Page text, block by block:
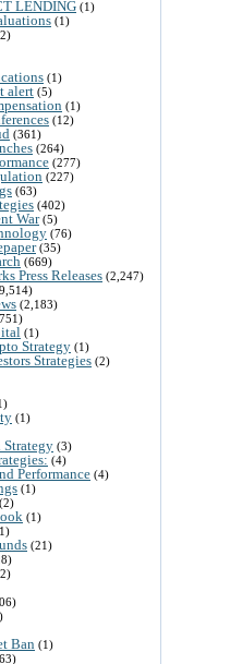
LENDING (1)
(1)
(1)
alert (5)
(1)
(12)
(361)
(264)
(277)
(227)
(63)
(402)
War(5)
(76)
(35)
(669)
Press Releases (2,247)
(2,183)
(1)
Strategy (1)
Strategies (2)
(1)
(3)
(4)
Performance (4)
(1)
(2)
(1)
(21)
Ban (1)